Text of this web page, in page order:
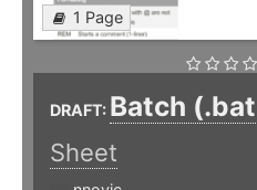
1 Page
DRAFT: Batch
Sheet